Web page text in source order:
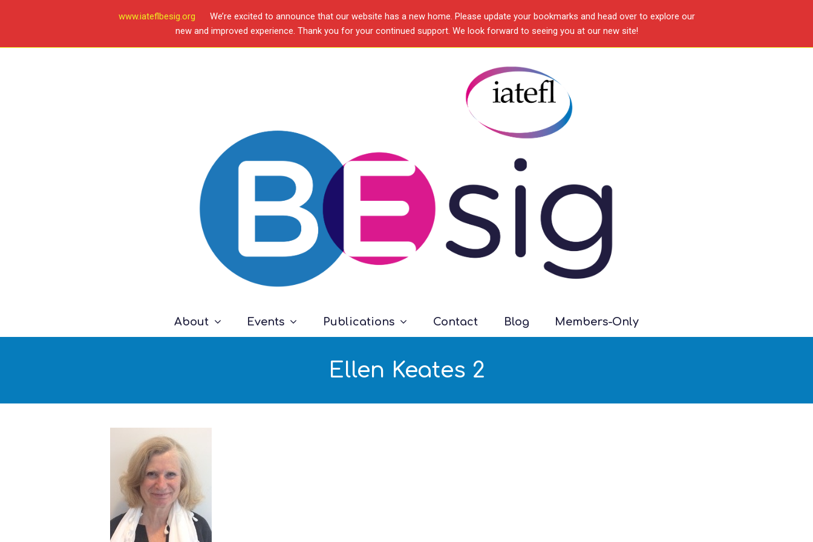
www.iateflbesig.org
We’re excited to announce that our website has a new home. Please update your bookmarks and head over to explore our
new and improved experience. Thank you for your continued support. We look forward to seeing you at our new site!
About Events Publications Contact Blog Members-Only
Ellen Keates 2